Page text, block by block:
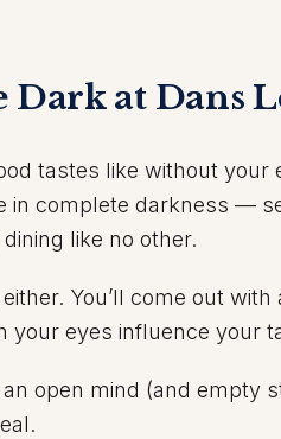
Dark at Dans
tastes like without your
in complete darkness —
like no other.
You’ll come out
your eyes influence your
open mind (and empty